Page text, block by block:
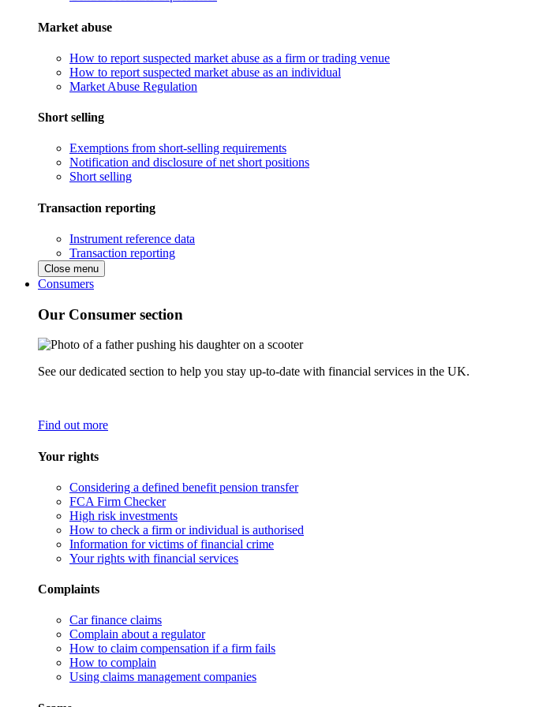
Market abuse
How to report suspected market abuse as a firm or trading venue
How to report suspected market abuse as an individual
Market Abuse Regulation
Short selling
Exemptions from short-selling requirements
Notification and disclosure of net short positions
Short selling
Transaction reporting
Instrument reference data
Transaction reporting
Close menu
Consumers
Our Consumer section
See our dedicated section to help you stay up-to-date with financial services in the UK.
Find out more
Your rights
Considering a defined benefit pension transfer
FCA Firm Checker
High risk investments
How to check a firm or individual is authorised
Information for victims of financial crime
Your rights with financial services
Complaints
Car finance claims
Complain about a regulator
How to claim compensation if a firm fails
How to complain
Using claims management companies